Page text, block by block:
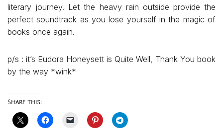
literary journey. Let the heavy rain outside provide the
perfect soundtrack as you lose yourself in the magic of
books once again.
p/s : it’s Eudora Honeysett is Quite Well, Thank You book
by the way *wink*
Share this: